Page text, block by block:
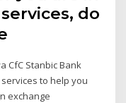
do
CfC Stanbic Bank
to help you
exchange